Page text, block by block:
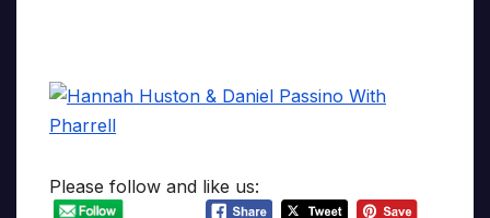
Please follow and like us: